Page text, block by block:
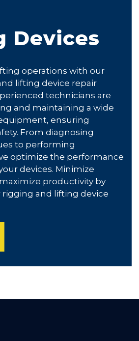
Devices
operations with our
lifting device repair
technicians are
and maintaining a wide
ensuring
From diagnosing
to performing
optimize the performance
devices. Minimize
productivity by
and lifting device